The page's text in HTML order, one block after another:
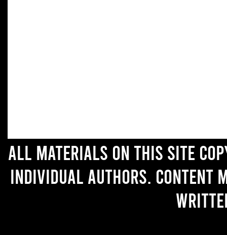
All materials on this site
individual authors. Content